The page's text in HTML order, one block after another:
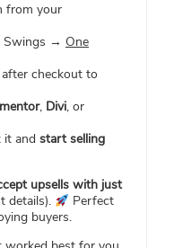
from your
Swings → One
checkout to
, Divi, or
and start selling
upsells with just
details).
Perfect
buyers.